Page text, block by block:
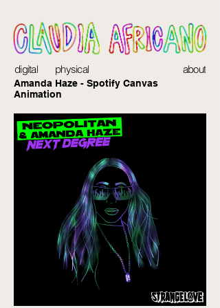
digital physical about
Amanda Haze - Spotify Canvas
Animation